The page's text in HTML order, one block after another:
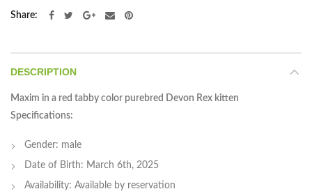
Share
DESCRIPTION
Maxim in a red tabby color purebred Devon Rex kitten
Specifications:
Gender: male
Date of Birth: March 6th, 2025
Availability: Available by reservation